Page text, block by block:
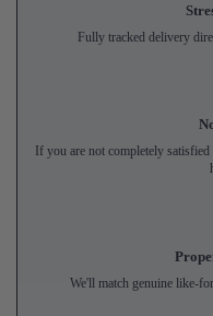
Fully tracked delivery
If you are not completely
We'll match genuine like-